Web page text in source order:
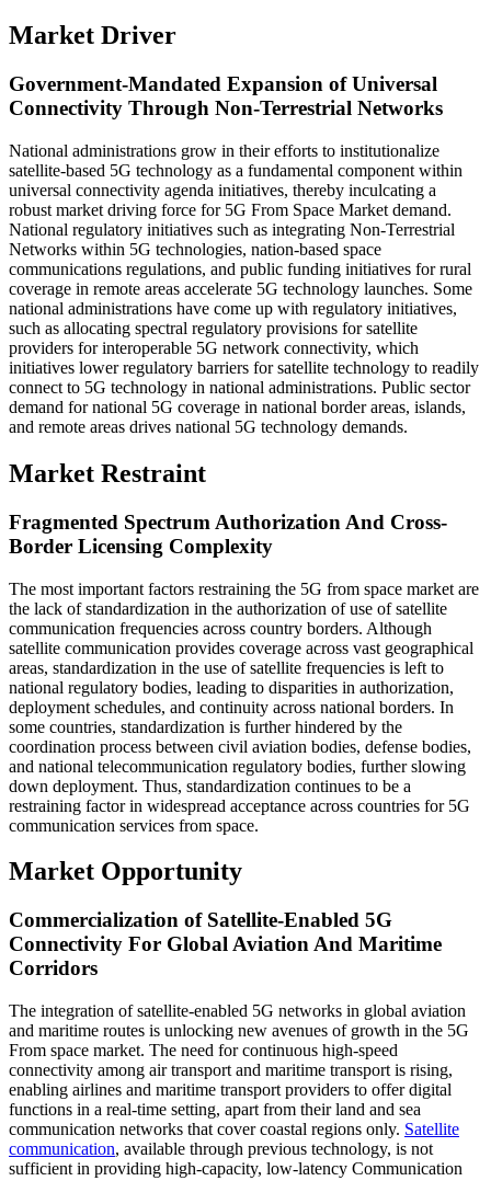
Market Driver
Government-Mandated Expansion of Universal
Connectivity Through Non-Terrestrial Networks
National administrations grow in their efforts to institutionalize
satellite-based 5G technology as a fundamental component within
universal connectivity agenda initiatives, thereby inculcating a
robust market driving force for 5G From Space Market demand.
National regulatory initiatives such as integrating Non-Terrestrial
Networks within 5G technologies, nation-based space
communications regulations, and public funding initiatives for rural
coverage in remote areas accelerate 5G technology launches. Some
national administrations have come up with regulatory initiatives,
such as allocating spectral regulatory provisions for satellite
providers for interoperable 5G network connectivity, which
initiatives lower regulatory barriers for satellite technology to readily
connect to 5G technology in national administrations. Public sector
demand for national 5G coverage in national border areas, islands,
and remote areas drives national 5G technology demands.
Market Restraint
Fragmented Spectrum Authorization And Cross-
Border Licensing Complexity
The most important factors restraining the 5G from space market are
the lack of standardization in the authorization of use of satellite
communication frequencies across country borders. Although
satellite communication provides coverage across vast geographical
areas, standardization in the use of satellite frequencies is left to
national regulatory bodies, leading to disparities in authorization,
deployment schedules, and continuity across national borders. In
some countries, standardization is further hindered by the
coordination process between civil aviation bodies, defense bodies,
and national telecommunication regulatory bodies, further slowing
down deployment. Thus, standardization continues to be a
restraining factor in widespread acceptance across countries for 5G
communication services from space.
Market Opportunity
Commercialization of Satellite-Enabled 5G
Connectivity For Global Aviation And Maritime
Corridors
The integration of satellite-enabled 5G networks in global aviation
and maritime routes is unlocking new avenues of growth in the 5G
From space market. The need for continuous high-speed
connectivity among air transport and maritime transport is rising,
enabling airlines and maritime transport providers to offer digital
functions in a real-time setting, apart from their land and sea
communication networks that cover coastal regions only. Satellite
communication, available through previous technology, is not
sufficient in providing high-capacity, low-latency Communication